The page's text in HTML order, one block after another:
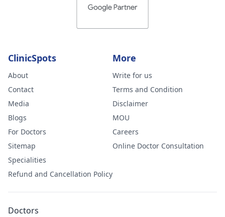
ClinicSpots
About
Contact
Media
Blogs
For Doctors
Sitemap
Specialities
Refund and Cancellation Policy
More
Write for us
Terms and Condition
Disclaimer
MOU
Careers
Online Doctor Consultation
Doctors